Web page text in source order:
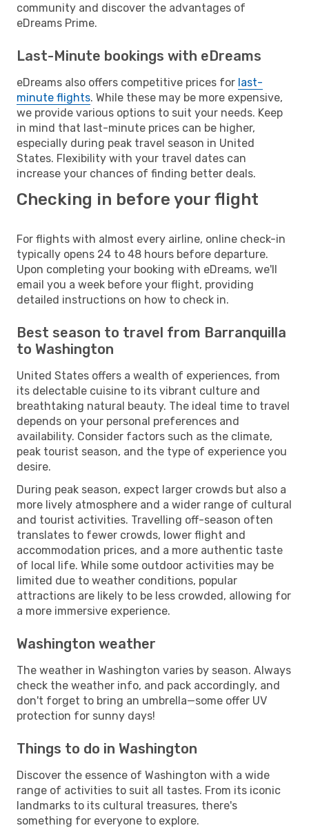
community and discover the advantages of
eDreams Prime.
Last-Minute bookings with eDreams
eDreams also offers competitive prices for last-
minute flights. While these may be more expensive,
we provide various options to suit your needs. Keep
in mind that last-minute prices can be higher,
especially during peak travel season in United
States. Flexibility with your travel dates can
increase your chances of finding better deals.
Checking in before your flight
For flights with almost every airline, online check-in
typically opens 24 to 48 hours before departure.
Upon completing your booking with eDreams, we'll
email you a week before your flight, providing
detailed instructions on how to check in.
Best season to travel from Barranquilla
to Washington
United States offers a wealth of experiences, from
its delectable cuisine to its vibrant culture and
breathtaking natural beauty. The ideal time to travel
depends on your personal preferences and
availability. Consider factors such as the climate,
peak tourist season, and the type of experience you
desire.
During peak season, expect larger crowds but also a
more lively atmosphere and a wider range of cultural
and tourist activities. Travelling off-season often
translates to fewer crowds, lower flight and
accommodation prices, and a more authentic taste
of local life. While some outdoor activities may be
limited due to weather conditions, popular
attractions are likely to be less crowded, allowing for
a more immersive experience.
Washington weather
The weather in Washington varies by season. Always
check the weather info, and pack accordingly, and
don't forget to bring an umbrella—some offer UV
protection for sunny days!
Things to do in Washington
Discover the essence of Washington with a wide
range of activities to suit all tastes. From its iconic
landmarks to its cultural treasures, there's
something for everyone to explore.